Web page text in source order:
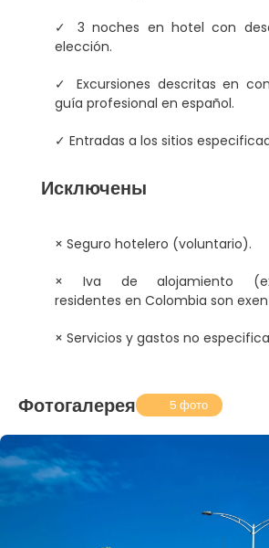
✓ 3 noches en hotel con
elección.
✓ Excursiones descritas en
guía profesional en español.
✓ Entradas a los sitios
Исключены
× Seguro hotelero (voluntario).
× Iva de alojamiento
residentes en Colombia son
× Servicios y gastos no
Фотогалерея 5 фото